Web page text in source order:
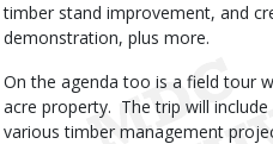
timber stand improvement, and
demonstration, plus more.
On the agenda too is a field tour
acre property. The trip will
various timber management